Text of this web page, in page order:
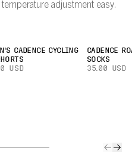
adjustment easy.
CADENCE CYCLING
USD
CADENCE
SOCKS
35.00 USD